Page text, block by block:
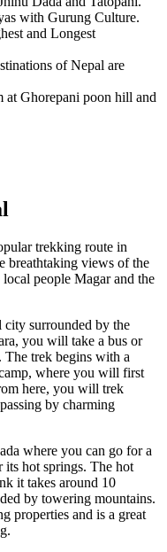
with Gurung Culture.
and Longest
of Nepal are
at Ghorepani poon hill and
trekking route in
breathtaking views of the
people Magar and the
city surrounded by the
you will take a bus or
The trek begins with a
where you will first
here, you will trek
by charming
where you can go for a
hot springs. The hot
it takes around 10
by towering mountains.
properties and is a great